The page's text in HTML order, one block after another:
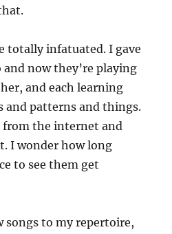
totally infatuated. I gave
now they’re playing
and each learning
and patterns and things.
from the internet and
I wonder how long
to see them get
songs to my repertoire,